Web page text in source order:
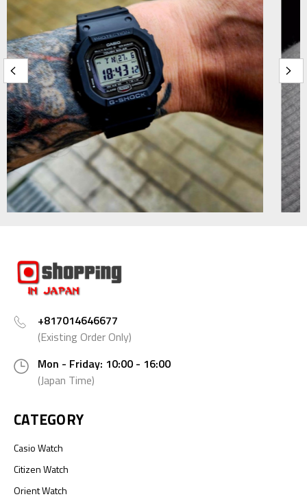
+817014646677
(Existing Order Only)
Mon - Friday: 10:00 - 16:00
(Japan Time)
CATEGORY
Casio Watch
Citizen Watch
Orient Watch